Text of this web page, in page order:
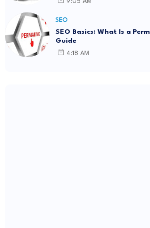
SEO
SEO Basics: What Is a
Guide
4:18 AM